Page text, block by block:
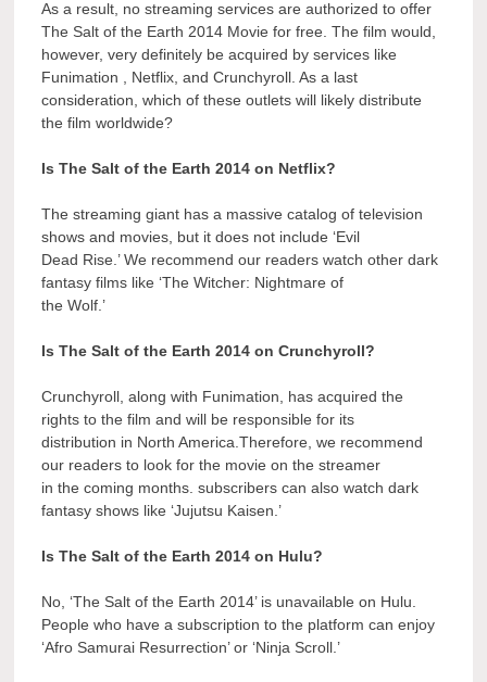
As a result, no streaming services are authorized to offer
The Salt of the Earth 2014 Movie for free. The film would,
however, very definitely be acquired by services like
Funimation , Netflix, and Crunchyroll. As a last
consideration, which of these outlets will likely distribute
the film worldwide?
Is The Salt of the Earth 2014 on Netflix?
The streaming giant has a massive catalog of television
shows and movies, but it does not include ‘Evil
Dead Rise.’ We recommend our readers watch other dark
fantasy films like ‘The Witcher: Nightmare of
the Wolf.’
Is The Salt of the Earth 2014 on Crunchyroll?
Crunchyroll, along with Funimation, has acquired the
rights to the film and will be responsible for its
distribution in North America.Therefore, we recommend
our readers to look for the movie on the streamer
in the coming months. subscribers can also watch dark
fantasy shows like ‘Jujutsu Kaisen.’
Is The Salt of the Earth 2014 on Hulu?
No, ‘The Salt of the Earth 2014’ is unavailable on Hulu.
People who have a subscription to the platform can enjoy
‘Afro Samurai Resurrection’ or ‘Ninja Scroll.’